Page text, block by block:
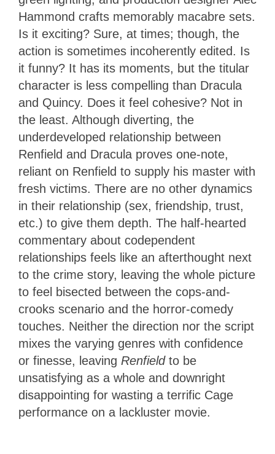
Hammond crafts memorably macabre sets.
Is it exciting? Sure, at times; though, the
action is sometimes incoherently edited. Is
it funny? It has its moments, but the titular
character is less compelling than Dracula
and Quincy. Does it feel cohesive? Not in
the least. Although diverting, the
underdeveloped relationship between
Renfield and Dracula proves one-note,
reliant on Renfield to supply his master with
fresh victims. There are no other dynamics
in their relationship (sex, friendship, trust,
etc.) to give them depth. The half-hearted
commentary about codependent
relationships feels like an afterthought next
to the crime story, leaving the whole picture
to feel bisected between the cops-and-
crooks scenario and the horror-comedy
touches. Neither the direction nor the script
mixes the varying genres with confidence
or finesse, leaving Renfield to be
unsatisfying as a whole and downright
disappointing for wasting a terrific Cage
performance on a lackluster movie.